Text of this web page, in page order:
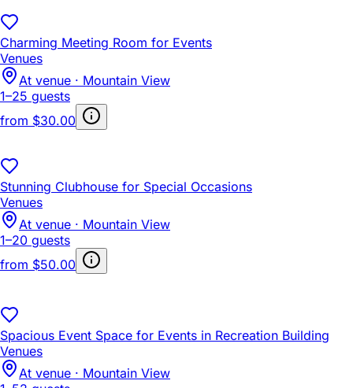
Charming Meeting Room for Events
Venues
At venue · Mountain View
1–25 guests
from $30.00
Stunning Clubhouse for Special Occasions
Venues
At venue · Mountain View
1–20 guests
from $50.00
Spacious Event Space for Events in Recreation Building
Venues
At venue · Mountain View